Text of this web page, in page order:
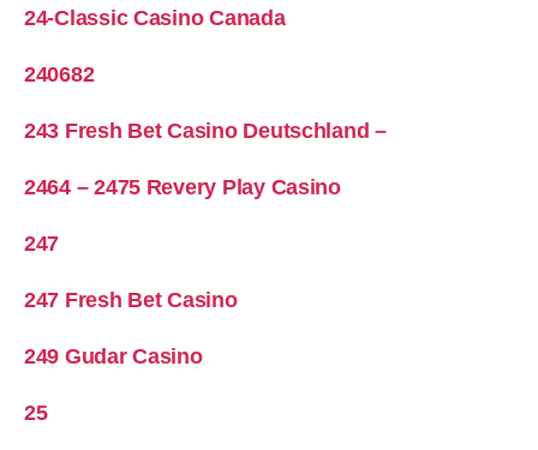
24-Classic Casino Canada
240682
243 Fresh Bet Casino Deutschland –
2464 – 2475 Revery Play Casino
247
247 Fresh Bet Casino
249 Gudar Casino
25